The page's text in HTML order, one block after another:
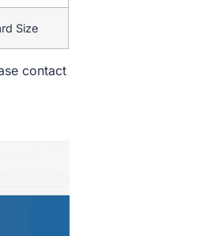
Size
contact